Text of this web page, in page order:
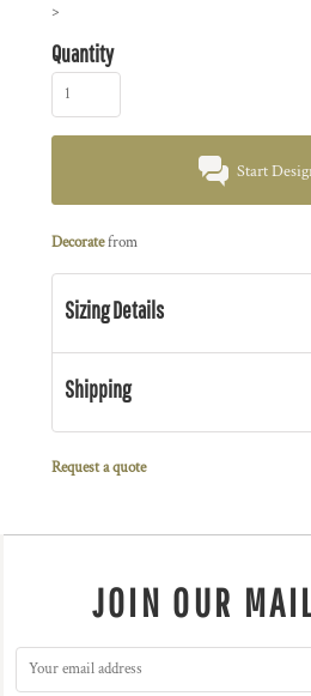
>
Quantity
Start
Decoratefrom
Sizing Details
Shipping
Request a quote
JOIN OUR